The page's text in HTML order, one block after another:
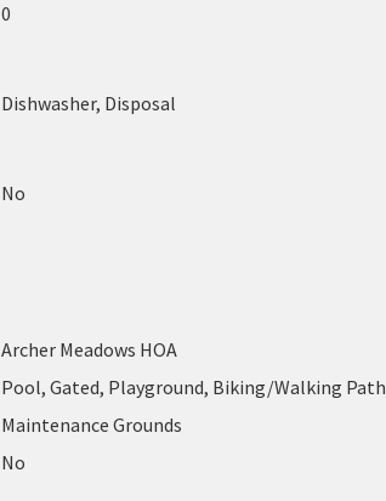
0
Dishwasher, Disposal
No
Archer Meadows HOA
Pool, Gated, Playground, Biking/Walking Path
Maintenance Grounds
No